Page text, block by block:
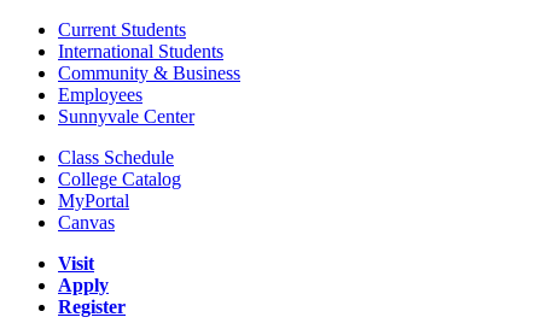
Current Students
International Students
Community & Business
Employees
Sunnyvale Center
Class Schedule
College Catalog
MyPortal
Canvas
Visit
Apply
Register